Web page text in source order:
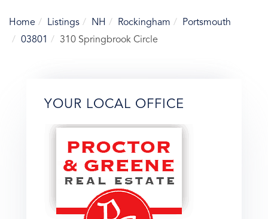
Home Listings NH Rockingham
Portsmouth
03801
310 Springbrook Circle
YOUR LOCAL OFFICE